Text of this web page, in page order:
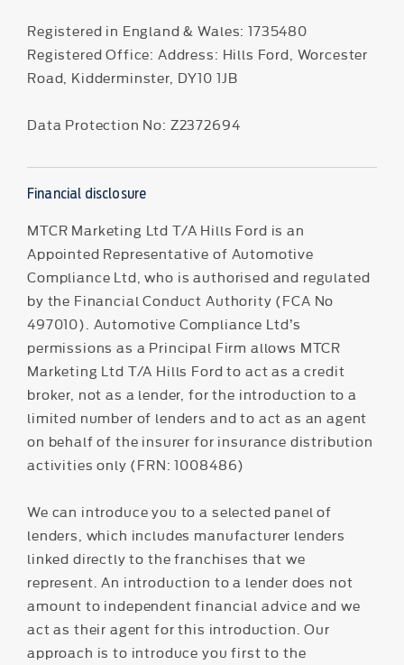
Registered in England & Wales: 1735480
Registered Office: Address: Hills Ford, Worcester
Road, Kidderminster, DY10 1JB
Data Protection No: Z2372694
Financial disclosure
MTCR Marketing Ltd T/A Hills Ford is an
Appointed Representative of Automotive
Compliance Ltd, who is authorised and regulated
by the Financial Conduct Authority (FCA No
497010). Automotive Compliance Ltd’s
permissions as a Principal Firm allows MTCR
Marketing Ltd T/A Hills Ford to act as a credit
broker, not as a lender, for the introduction to a
limited number of lenders and to act as an agent
on behalf of the insurer for insurance distribution
activities only (FRN: 1008486)
We can introduce you to a selected panel of
lenders, which includes manufacturer lenders
linked directly to the franchises that we
represent. An introduction to a lender does not
amount to independent financial advice and we
act as their agent for this introduction. Our
approach is to introduce you first to the